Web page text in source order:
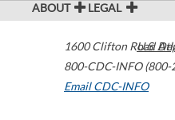
ABOUT LEGAL
1600 Clifton Road
800-CDC-INFO (800-
Email CDC-INFO
U.S.